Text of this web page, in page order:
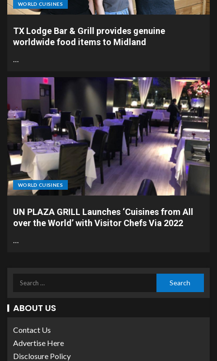
WORLD CUISINES
TX Lodge Bar & Grill provides genuine
worldwide food items to Midland
…
WORLD CUISINES
UN PLAZA GRILL Launches ‘Cuisines from All
over the World’ with Visitor Chefs Via 2022
…
ABOUT US
Contact Us
Advertise Here
Disclosure Policy